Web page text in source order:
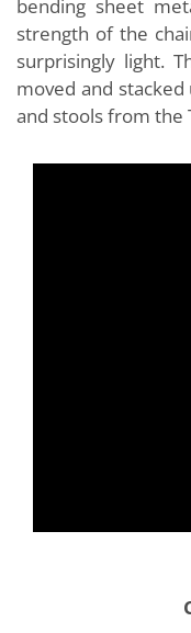
bending sheet
strength of the
surprisingly light.
moved and
and stools from the